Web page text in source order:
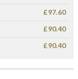
£97.60
£90.40
£90.40